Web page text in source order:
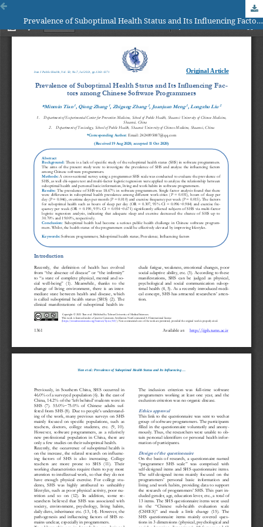
Prevalence of Suboptimal Health Status and Its Influencing Factors among Chinese Software Programmers